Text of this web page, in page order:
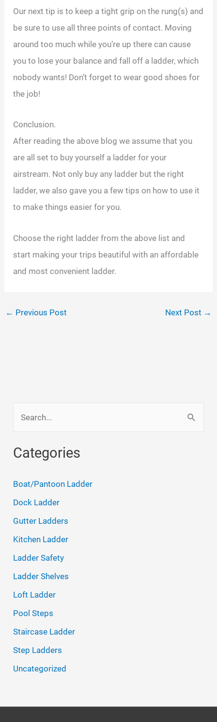
Our next tip is to keep a tight grip on the rung(s) and
be sure to use all three points of contact. Moving
around too much while you’re up there can cause
you to lose your balance and fall off a ladder, which
nobody wants! Don’t forget to wear good shoes for
the job!
Conclusion.
After reading the above blog we assume that you
are all set to buy yourself a ladder for your
airstream. Not only buy any ladder but the right
ladder, we also gave you a few tips on how to use it
to make things easier for you.
Choose the right ladder from the above list and
start making your trips beautiful with an affordable
and most convenient ladder.
← Previous Post Next Post →
r
o
r
:
Categories
Boat/Pantoon Ladder
Dock Ladder
Gutter Ladders
Kitchen Ladder
Ladder Safety
Ladder Shelves
Loft Ladder
Pool Steps
Staircase Ladder
Step Ladders
Uncategorized